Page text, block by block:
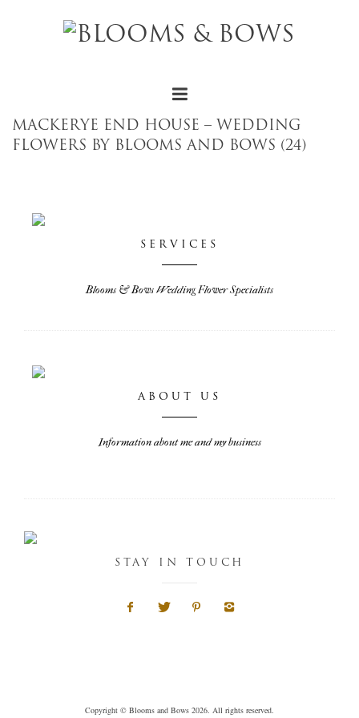
MACKERYE END HOUSE – WEDDING
FLOWERS BY BLOOMS AND BOWS (24)
SERVICES
Blooms & Bows Wedding Flower Specialists
ABOUT US
Information about me and my business
STAY IN TOUCH
Copyright © Blooms and Bows 2026. All rights reserved.